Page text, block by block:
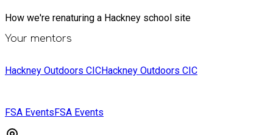
How we're renaturing a Hackney school site
Your mentors
Hackney Outdoors CICHackney Outdoors CIC
FSA EventsFSA Events